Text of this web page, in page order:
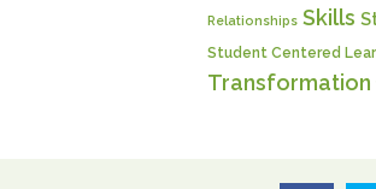
Relationships Skills
Student Centered
Transformation